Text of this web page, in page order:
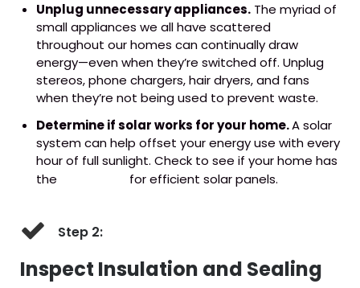
Unplug unnecessary appliances. The myriad of
small appliances we all have scattered
throughout our homes can continually draw
energy—even when they’re switched off. Unplug
stereos, phone chargers, hair dryers, and fans
when they’re not being used to prevent waste.
Determine if solar works for your home.A solar
system can help offset your energy use with every
hour of full sunlight. Check to see if your home has
the
for efficient solar panels.
Step 2:
Inspect Insulation and Sealing